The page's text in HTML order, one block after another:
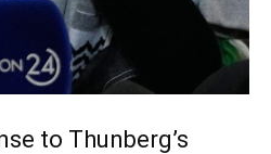
to Thunberg’s